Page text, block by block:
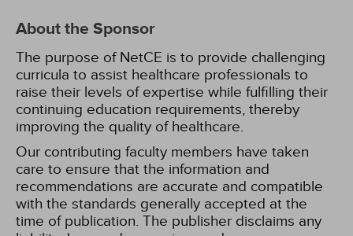
About the Sponsor
The purpose of NetCE is to provide challenging
curricula to assist healthcare professionals to
raise their levels of expertise while fulfilling their
continuing education requirements, thereby
improving the quality of healthcare.
Our contributing faculty members have taken
care to ensure that the information and
recommendations are accurate and compatible
with the standards generally accepted at the
time of publication. The publisher disclaims any